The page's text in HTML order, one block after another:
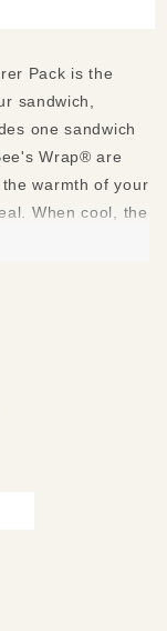
Pack is the
sandwich,
one sandwich
Wrap® are
warmth of your
When cool, the
with a mild
a bowl.